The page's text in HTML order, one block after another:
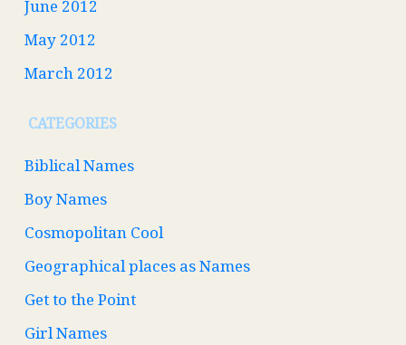
June 2012
May 2012
March 2012
CATEGORIES
Biblical Names
Boy Names
Cosmopolitan Cool
Geographical places as Names
Get to the Point
Girl Names